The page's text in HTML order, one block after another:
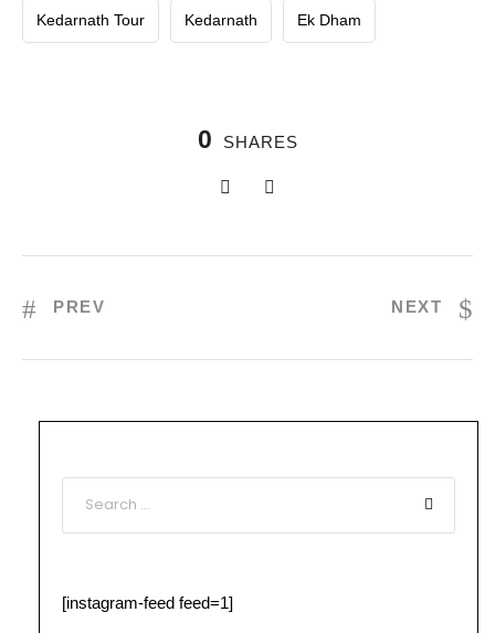
Kedarnath Tour Kedarnath Ek Dham
0 SHARES
PREV NEXT
[instagram-feed feed=1]